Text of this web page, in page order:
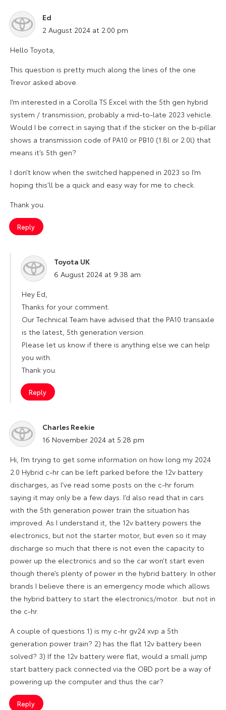
Ed
says:
2 August 2024 at 2:00 pm
Hello Toyota,
This question is pretty much along the lines of the one
Trevor asked above.
I’m interested in a Corolla TS Excel with the 5th gen hybrid
system / transmission, probably a mid-to-late 2023 vehicle.
Would I be correct in saying that if the sticker on the b-pillar
shows a transmission code of PA10 or PB10 (1.8l or 2.0l) that
means it’s 5th gen?
I don’t know when the switched happened in 2023 so I’m
hoping this’ll be a quick and easy way for me to check.
Thank you.
Reply
Toyota UK
says:
6 August 2024 at 9:38 am
Hey Ed,
Thanks for your comment.
Our Technical Team have advised that the PA10 transaxle
is the latest, 5th generation version.
Please let us know if there is anything else we can help
you with.
Thank you.
Reply
Charles Reekie
says:
16 November 2024 at 5:28 pm
Hi, I’m trying to get some information on how long my 2024
2.0 Hybrid c-hr can be left parked before the 12v battery
discharges, as I’ve read some posts on the c-hr forum
saying it may only be a few days. I’d also read that in cars
with the 5th generation power train the situation has
improved. As I understand it, the 12v battery powers the
electronics, but not the starter motor, but even so it may
discharge so much that there is not even the capacity to
power up the electronics and so the car won‘t start even
though there’s plenty of power in the hybrid battery. In other
brands I believe there is an emergency mode which allows
the hybrid battery to start the electronics/motor…but not in
the c-hr.
A couple of questions 1) is my c-hr gv24 xvp a 5th
generation power train? 2) has the flat 12v battery been
solved? 3) If the 12v battery were flat, would a small jump
start battery pack connected via the OBD port be a way of
powering up the computer and thus the car?
Reply